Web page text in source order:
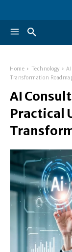
Home Technology
Transformation
AI
Practical